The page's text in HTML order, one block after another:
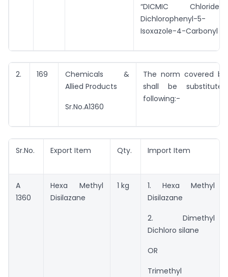
“DICMIC
Dichlorophenyl-
Isoxazole-4-Carbonyl
2. 169
Chemicals &
Allied Products
Sr.No.A1360
The norm covered
shall be
following:-
Sr.No. Export Item Qty. Import Item
A
1360
Hexa Methyl
Disilazane
1 kg
1. Hexa Methyl
Disilazane
2. Dimethyl
Dichloro silane
OR
Trimethyl